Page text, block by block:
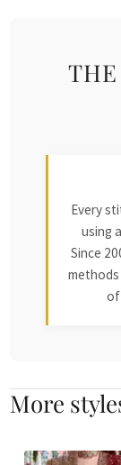
Every
using
Since
methods
of
More